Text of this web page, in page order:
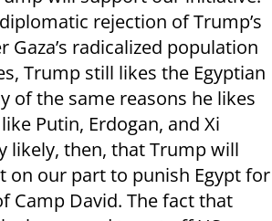
rejection of Trump’s
Gaza’s radicalized population
Trump still likes the Egyptian
of the same reasons he likes
Putin, Erdogan, and Xi
likely, then, that Trump will
on our part to punish Egypt for
Camp David. The fact that